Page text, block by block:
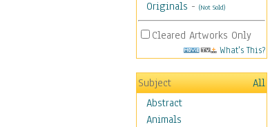
Originals - (Not Sold)
Cleared Artworks Only
What's This?
Subject
All
Abstract
Animals